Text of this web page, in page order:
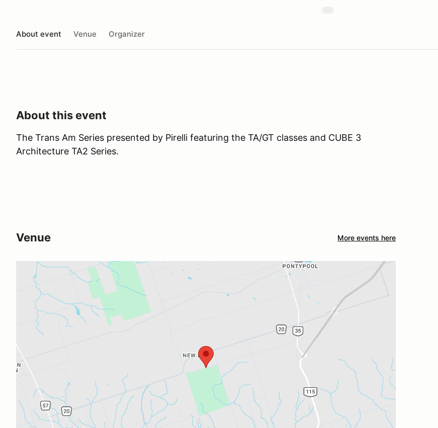
About event Venue Organizer
About this event
The Trans Am Series presented by Pirelli featuring the TA/GT classes and CUBE 3
Architecture TA2 Series.
Venue More events here